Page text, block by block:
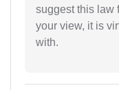
suggest this law
your view, it is
with.